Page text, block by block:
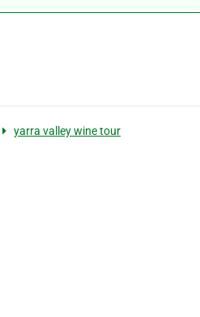
yarra valley wine tour